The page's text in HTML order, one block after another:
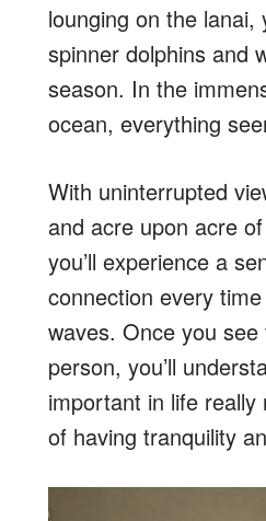
lounging on the
spinner dolphins and
season. In the
ocean, everything
With uninterrupted
and acre upon acre
you’ll experience a
connection every
waves. Once you
person, you’ll
important in life
of having tranquility